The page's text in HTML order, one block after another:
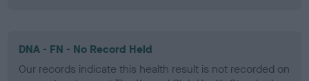
DNA - FN - No Record Held
Our records indicate this health result is not recorded on